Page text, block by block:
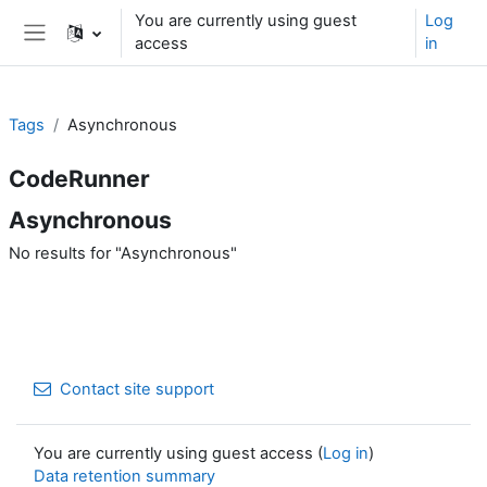
Skip to main content
Side panel
You are currently using guest
access
Log
in
Tags Asynchronous
CodeRunner
Asynchronous
No results for "Asynchronous"
Contact site support
You are currently using guest access (Log in)
Data retention summary